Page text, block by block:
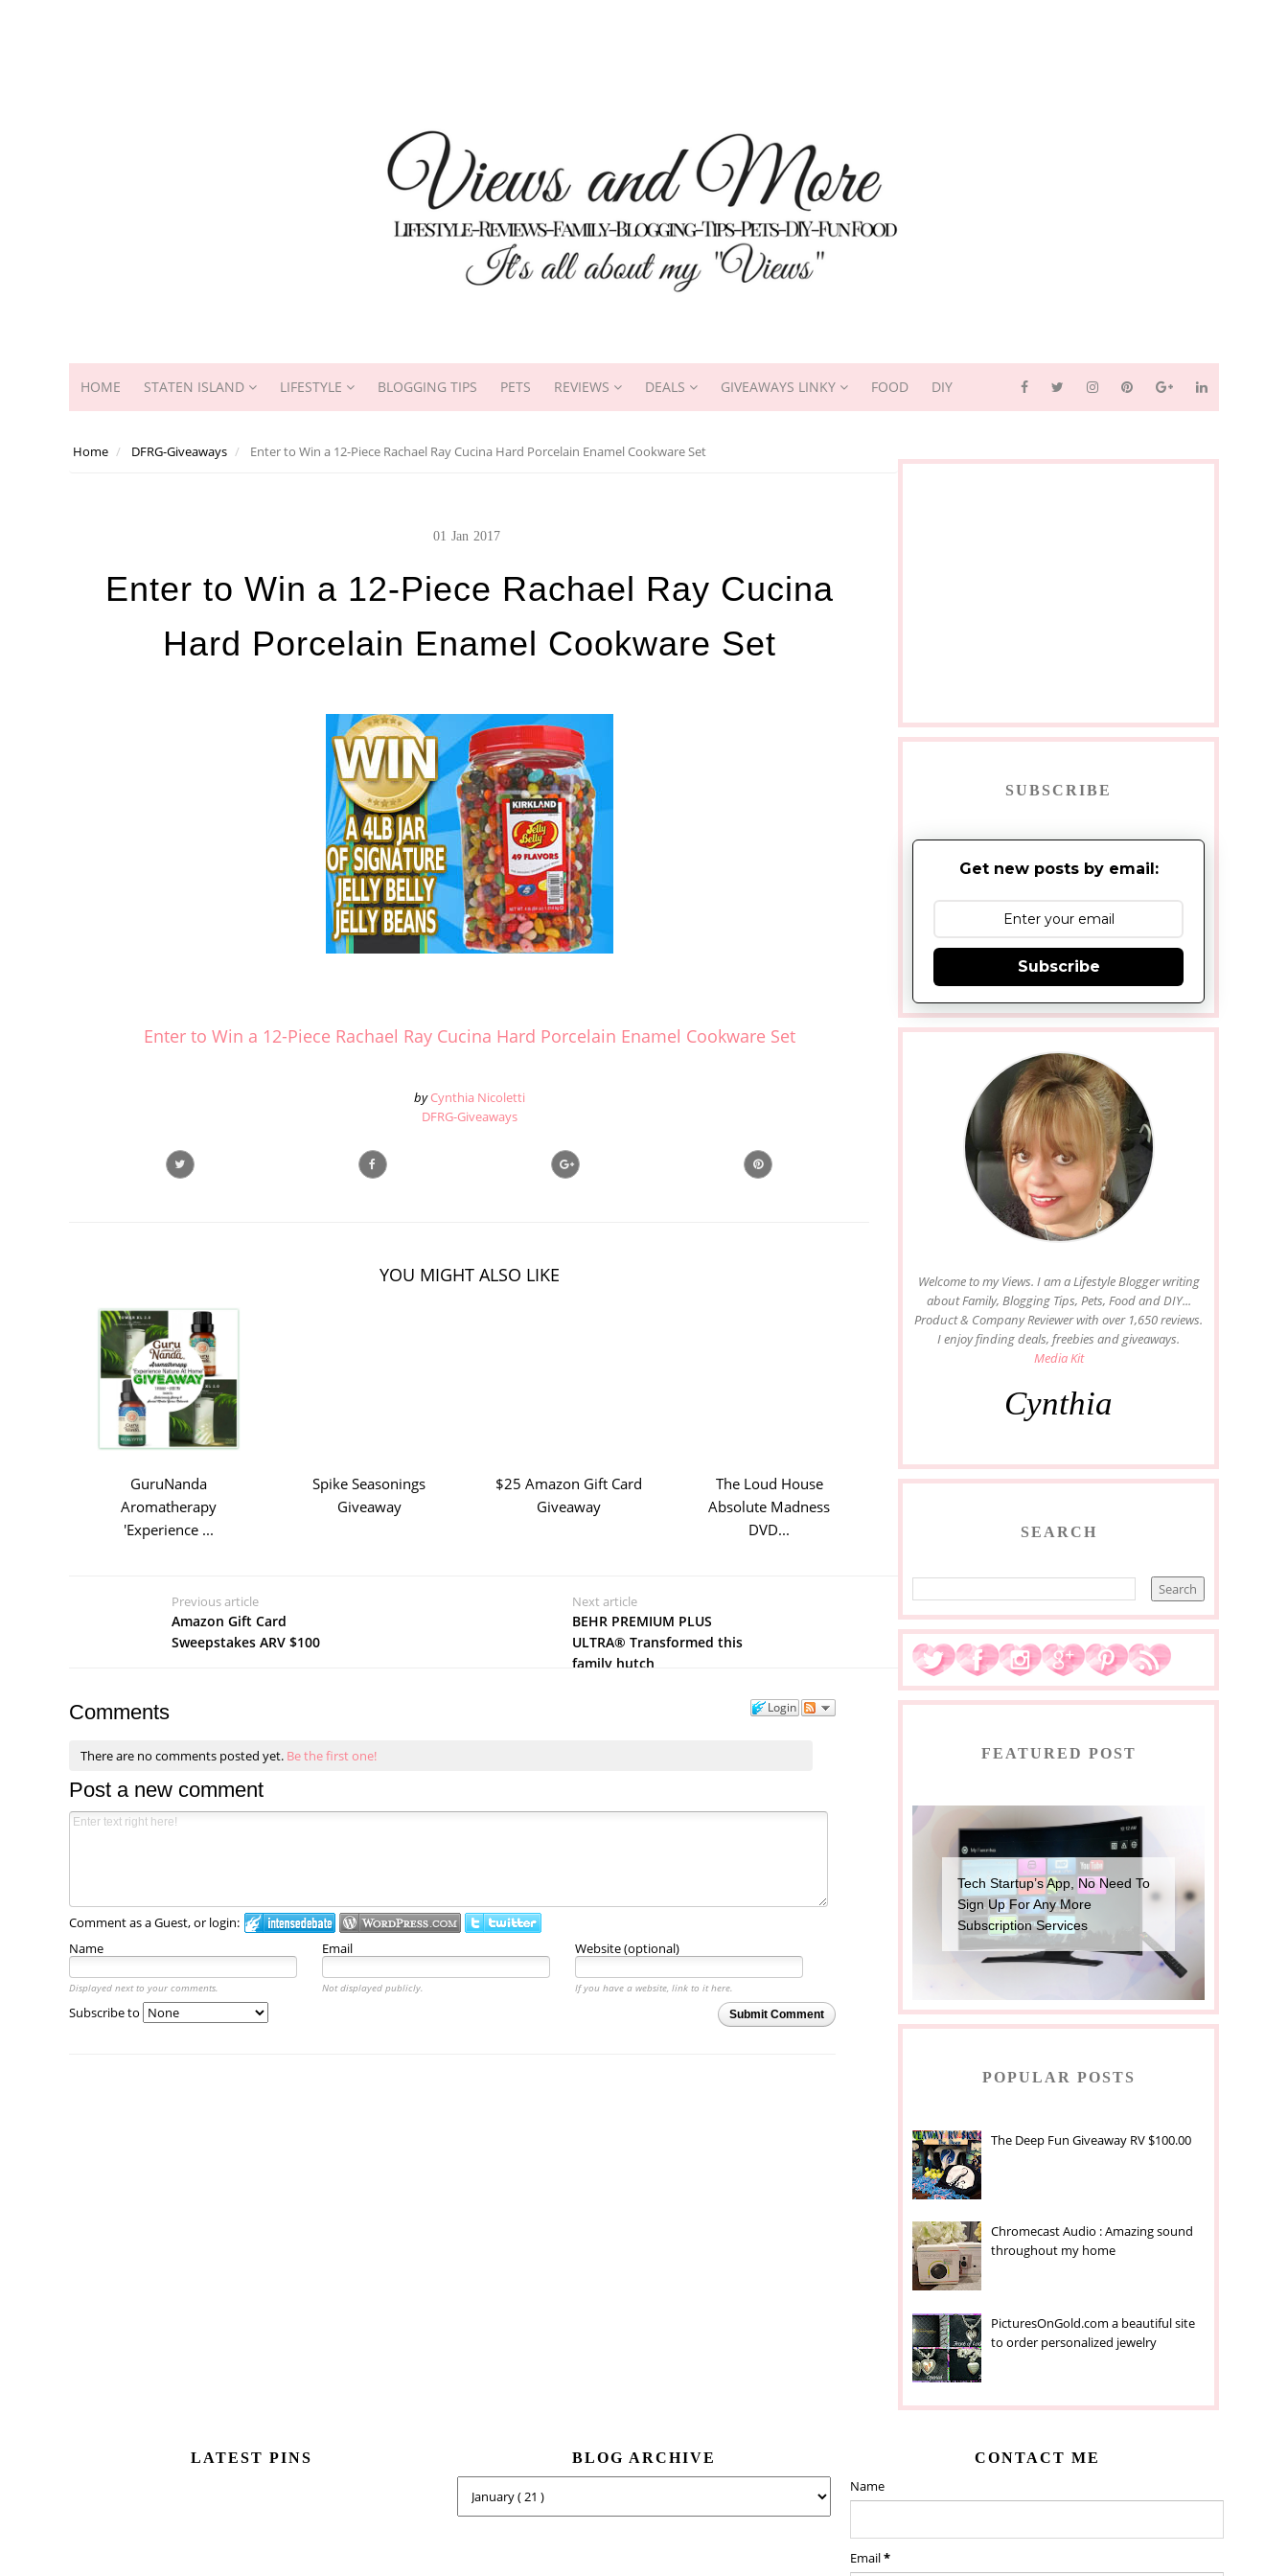
HOME STATEN ISLAND LIFESTYLE BLOGGING TIPS PETS REVIEWS DEALS GIVEAWAYS LINKY FOOD DIY
Home DFRG-Giveaways Enter to Win a 12-Piece Rachael Ray Cucina Hard Porcelain Enamel Cookware Set
01 Jan 2017
Enter to Win a 12-Piece Rachael Ray Cucina
Hard Porcelain Enamel Cookware Set
Enter to Win a 12-Piece Rachael Ray Cucina Hard Porcelain Enamel Cookware Set
by Cynthia Nicoletti
DFRG-Giveaways
YOU MIGHT ALSO LIKE
GuruNanda
Aromatherapy
'Experience ...
Spike Seasonings
Giveaway
$25 Amazon Gift Card
Giveaway
The Loud House
Absolute Madness
DVD...
Previous article
Amazon Gift Card
Sweepstakes ARV $100
Next article
BEHR PREMIUM PLUS
ULTRA® Transformed this
family hutch
Login
Comments
There are no comments posted yet. Be the first one!
Post a new comment
Comment as a Guest, or login:
Name
Email Website (optional)
Displayed next to your comments. Not displayed publicly.
If you have a website, link to it here.
Submit Comment
Subscribe to
SUBSCRIBE
Get new posts by email:
Subscribe
Welcome to my Views. I am a Lifestyle Blogger writing
about Family, Blogging Tips, Pets, Food and DIY...
Product & Company Reviewer with over 1,650 reviews.
I enjoy finding deals, freebies and giveaways.
Media Kit
Cynthia
SEARCH
FEATURED POST
Tech Startup’s App, No Need To
Sign Up For Any More
Subscription Services
POPULAR POSTS
The Deep Fun Giveaway RV $100.00
Chromecast Audio : Amazing sound
throughout my home
PicturesOnGold.com a beautiful site
to order personalized jewelry
LATEST PINS BLOG ARCHIVE CONTACT ME
Name
Email*